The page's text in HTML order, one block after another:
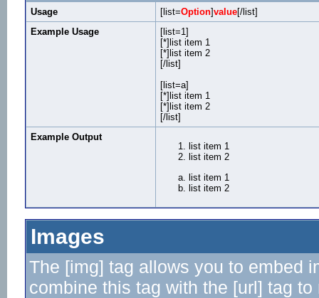
Usage [list=Option]value[/list]
Example Usage
[list=1]
[*]list item 1
[*]list item 2
[/list]
[list=a]
[*]list item 1
[*]list item 2
[/list]
Example Output
list item 1
list item 2
list item 1
list item 2
Images
The [img] tag allows you to embed
combine this tag with the [url] tag